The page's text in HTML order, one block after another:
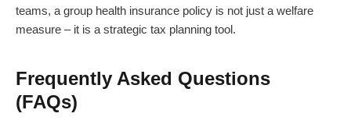
teams, a group health insurance policy is not just a welfare
measure – it is a strategic tax planning tool.
Frequently Asked Questions
(FAQs)